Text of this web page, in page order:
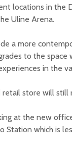
locations in the
Uline Arena.
a more
to the
in the
store will still
at the new
Station which is